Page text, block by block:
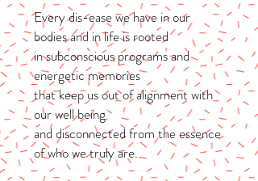
Every dis-ease we have in our
bodies and in life is rooted
in subconscious programs and
energetic memories
that keep us out of alignment with
our well being
and disconnected from the essence
of who we truly are.